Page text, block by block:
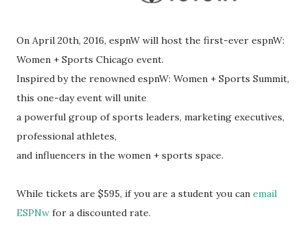
On April 20th, 2016, espnW will host the first-ever espnW:
Women + Sports Chicago event.
Inspired by the renowned espnW: Women + Sports Summit,
this one-day event will unite
a powerful group of sports leaders, marketing executives,
professional athletes,
and influencers in the women + sports space.
While tickets are $595, if you are a student you can email
ESPNw for a discounted rate.